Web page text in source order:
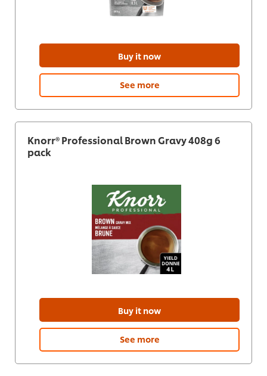
Buy it now
See more
Knorr® Professional Brown Gravy 408g 6
pack
Buy it now
See more